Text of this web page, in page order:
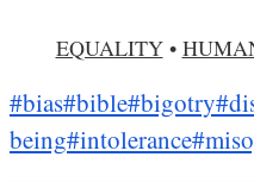
EQUALITY•
#bias#bible#bigotry
being#intolerance